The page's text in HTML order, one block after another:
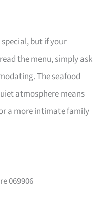
but if your
the menu, simply ask
The seafood
atmosphere means
a more intimate family
069906